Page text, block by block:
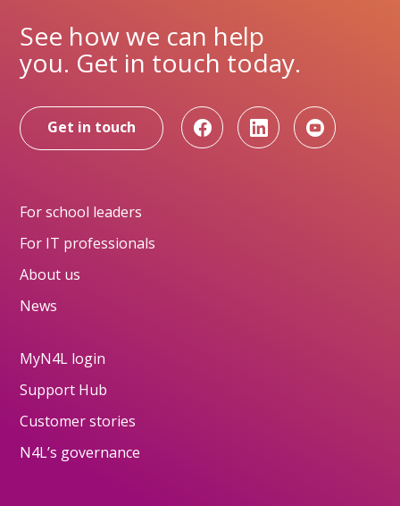
See how we can help
you. Get in touch today.
Get in touch
For school leaders
For IT professionals
About us
News
MyN4L login
Support Hub
Customer stories
N4L’s governance